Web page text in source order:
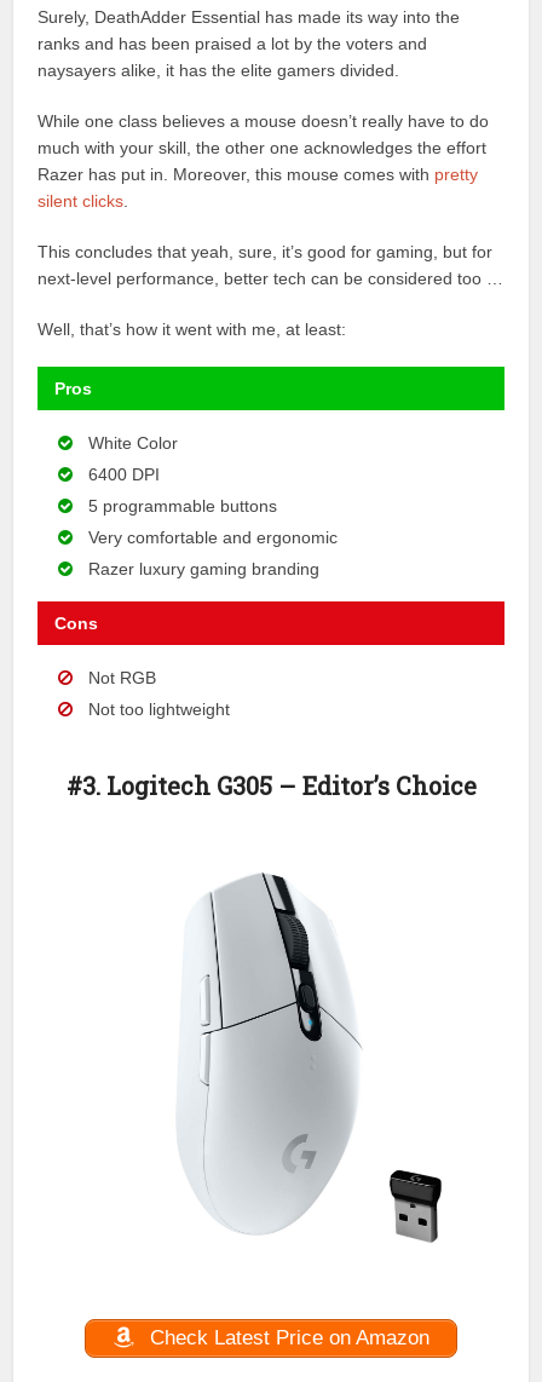
Surely, DeathAdder Essential has made its way into the
ranks and has been praised a lot by the voters and
naysayers alike, it has the elite gamers divided.
While one class believes a mouse doesn’t really have to do
much with your skill, the other one acknowledges the effort
Razer has put in. Moreover, this mouse comes with pretty
silent clicks
This concludes that yeah, sure, it’s good for gaming, but for
next-level performance, better tech can be considered too …
Well, that’s how it went with me, at least:
Pros
White Color
6400 DPI
5 programmable buttons
Very comfortable and ergonomic
Razer luxury gaming branding
Cons
Not RGB
Not too lightweight
#3. Logitech G305 – Editor’s Choice
Check Latest Price on Amazon